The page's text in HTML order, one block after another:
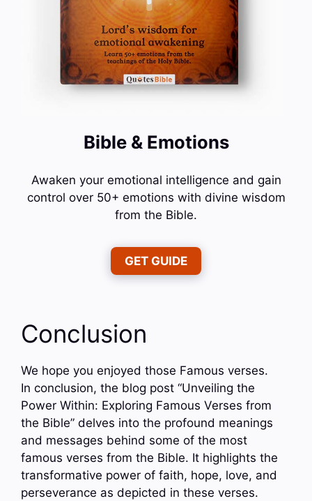
Bible & Emotions
Awaken your emotional intelligence and gain
control over 50+ emotions with divine wisdom
from the Bible.
GET GUIDE
Conclusion
We hope you enjoyed those Famous verses.
In conclusion, the blog post “Unveiling the
Power Within: Exploring Famous Verses from
the Bible” delves into the profound meanings
and messages behind some of the most
famous verses from the Bible. It highlights the
transformative power of faith, hope, love, and
perseverance as depicted in these verses.